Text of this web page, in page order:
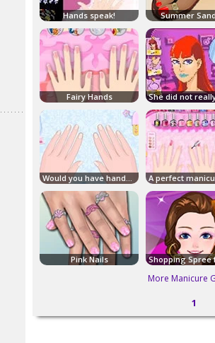
Hands speak! Summer
Fairy Hands She did not
Would you have hands of celebrities?
Pink Nails
More Manicure
1